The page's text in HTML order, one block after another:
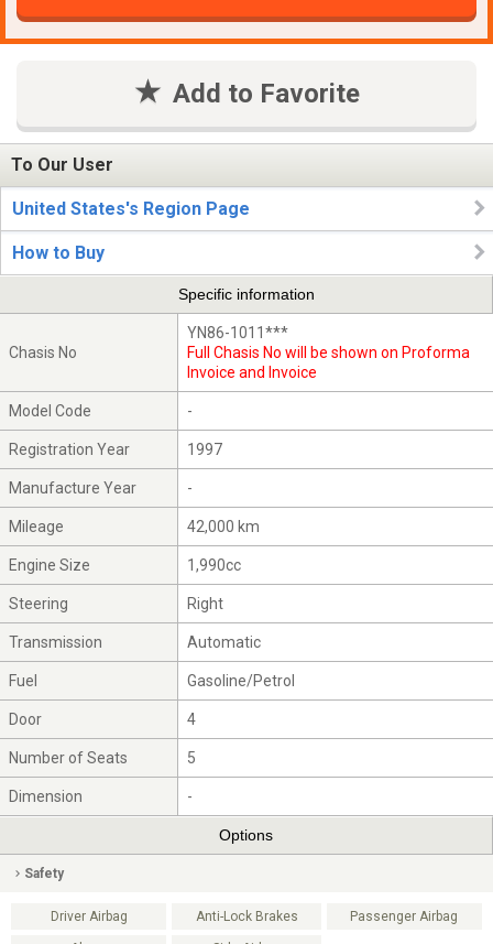
Add to Favorite
To Our User
United States's Region Page
How to Buy
Specific information
Chasis No
YN86-1011***
Full Chasis No will be shown on Proforma
Invoice and Invoice
Model Code -
Registration Year 1997
Manufacture Year -
Mileage 42,000 km
Engine Size 1,990cc
Steering Right
Transmission Automatic
Fuel Gasoline/Petrol
Door 4
Number of Seats 5
Dimension -
Options
Safety
Driver Airbag Anti-Lock Brakes Passenger Airbag